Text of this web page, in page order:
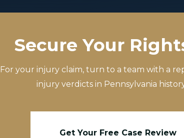
Secure Your
For your injury claim, turn to a team with a
injury verdicts in Pennsylvania
Get Your Free Case Review